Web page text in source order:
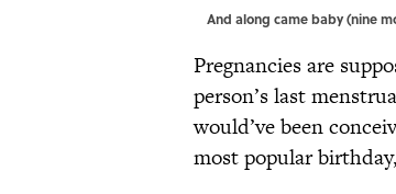
And along came baby (nine
Pregnancies are
person’s last
would’ve been
most popular